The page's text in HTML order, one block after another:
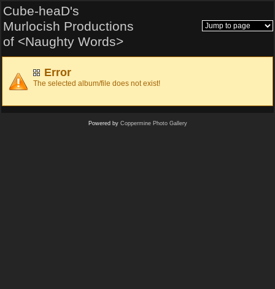
Cube-heaD's
Murlocish Productions
of <Naughty Words>
Error
The selected album/file does not exist!
Powered by Coppermine Photo Gallery